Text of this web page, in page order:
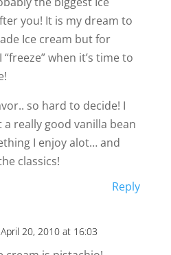
you! It is my dream to
Ice cream but for
when it’s time to
so hard to decide! I
a really good vanilla bean
I enjoy alot… and
classics!
Reply
20, 2010 at 16:03